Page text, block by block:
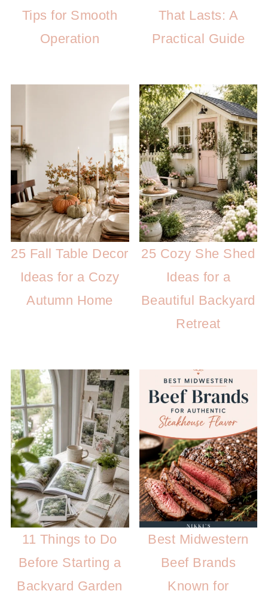
Tips for Smooth
Operation
That Lasts: A
Practical Guide
25 Fall Table Decor
Ideas for a Cozy
Autumn Home
25 Cozy She Shed
Ideas for a
Beautiful Backyard
Retreat
11 Things to Do
Before Starting a
Backyard Garden
Best Midwestern
Beef Brands
Known for